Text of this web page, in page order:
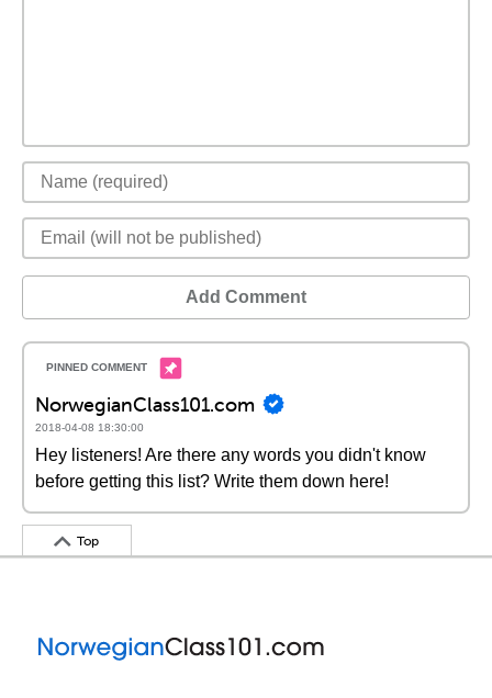
Add Comment
NorwegianClass101.com
2018-04-08 18:30:00
Hey listeners! Are there any words you didn't know
before getting this list? Write them down here!
Top